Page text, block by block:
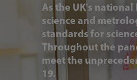
As the UK's
science and
standards for
Throughout the
meet the
19.